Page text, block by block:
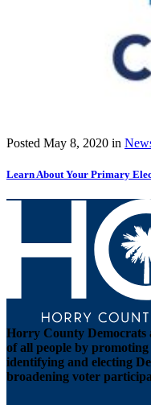
Posted May 8, 2020 in
Learn About Your Primary
Horry County Democrats
of all people by
identifying and electing
broadening voter